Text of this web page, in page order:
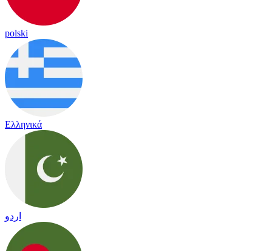
polski
Ελληνικά
اردو